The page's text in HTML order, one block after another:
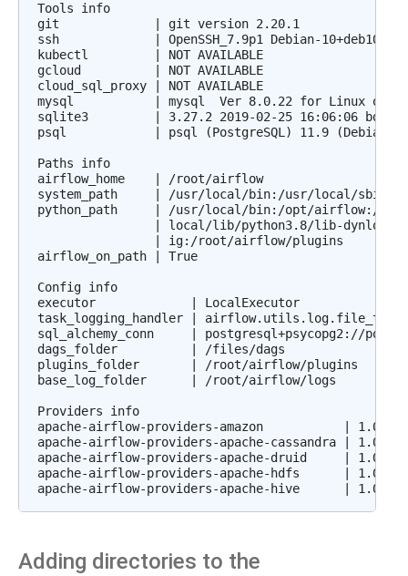
Tools info
git             | git version 2.20.1
ssh             | OpenSSH_7.9p1 Debian-10+deb10u2,
kubectl         | NOT AVAILABLE
gcloud          | NOT AVAILABLE
cloud_sql_proxy | NOT AVAILABLE
mysql           | mysql  Ver 8.0.22 for Linux on
sqlite3         | 3.27.2 2019-02-25 16:06:06
psql            | psql (PostgreSQL) 11.9 (Debian
Paths info
airflow_home    | /root/airflow
system_path     | /usr/local/bin:/usr/local/
python_path     | /usr/local/bin:/opt/airflow:/
| local/lib/python3.8/lib-
                | ig:/root/airflow/plugins
airflow_on_path | True
Config info
executor             | LocalExecutor
task_logging_handler |
sql_alchemy_conn     | postgresql+psycopg2://
dags_folder          | /files/dags
plugins_folder       | /root/airflow/plugins
base_log_folder      | /root/airflow/logs
Providers info
apache-airflow-providers-amazon           | 1.0.0b2
apache-airflow-providers-apache-cassandra | 1.0.0b2
apache-airflow-providers-apache-druid     | 1.0.0b2
apache-airflow-providers-apache-hdfs      | 1.0.0b2
Adding directories to the